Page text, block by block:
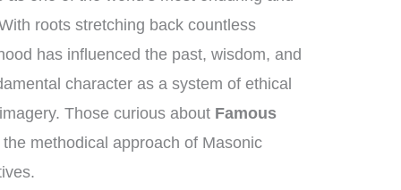
roots stretching back countless
has influenced the past, wisdom, and
character as a system of ethical
Those curious about Famous
methodical approach of Masonic